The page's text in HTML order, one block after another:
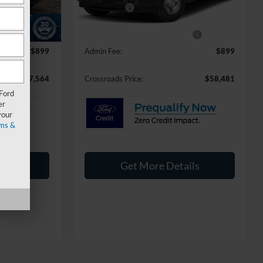
-$9,000
-$4,000
$899
$57,564
In Stock Ext.
Ford Offers:
-$1,000
Admin Fee:
$899
Crossroads Price: $58,481
Get More Details
&